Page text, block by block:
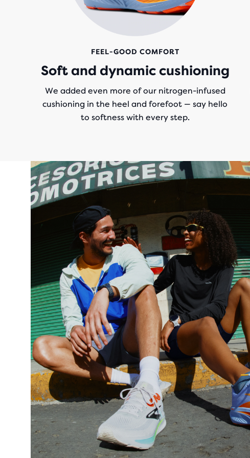
FEEL-GOOD COMFORT
Soft and dynamic cushioning
We added even more of our nitrogen-infused
cushioning in the heel and forefoot — say hello
to softness with every step.